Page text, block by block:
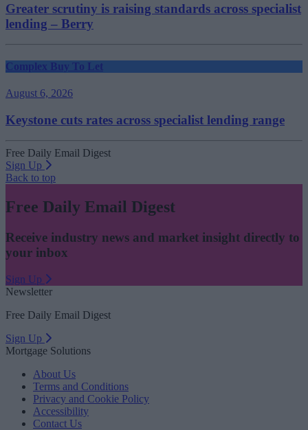
Greater scrutiny is raising standards across specialist
lending – Berry
Complex Buy To Let
August 6, 2026
Keystone cuts rates across specialist lending range
Free Daily Email Digest
Sign Up
Back to top
Free Daily Email Digest
Receive industry news and market insight directly to
your inbox
Sign Up
Newsletter
Free Daily Email Digest
Sign Up
Mortgage Solutions
About Us
Terms and Conditions
Privacy and Cookie Policy
Accessibility
Contact Us